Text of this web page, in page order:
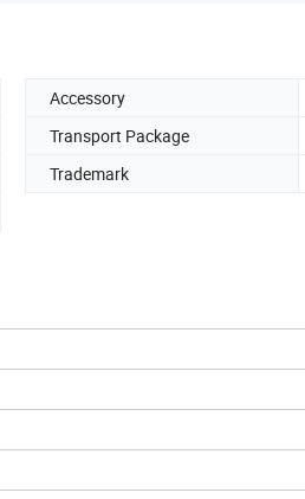
Accessory
Transport Package
Trademark